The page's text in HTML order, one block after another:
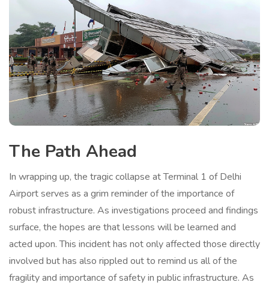
The Path Ahead
In wrapping up, the tragic collapse at Terminal 1 of Delhi
Airport serves as a grim reminder of the importance of
robust infrastructure. As investigations proceed and findings
surface, the hopes are that lessons will be learned and
acted upon. This incident has not only affected those directly
involved but has also rippled out to remind us all of the
fragility and importance of safety in public infrastructure. As